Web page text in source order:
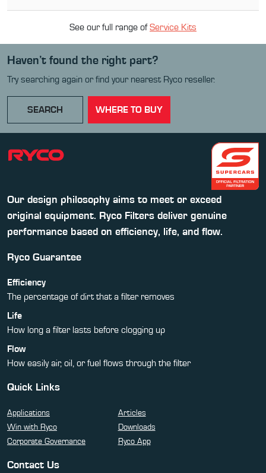
See our full range ofService Kits
Haven’t found the right part?
Try searching again or find your nearest Ryco reseller.
SEARCH WHERE TO BUY
Our design philosophy aims to meet or exceed
original equipment. Ryco Filters deliver genuine
performance based on efficiency, life, and flow.
Ryco Guarantee
Efficiency
The percentage of dirt that a filter removes
Life
How long a filter lasts before clogging up
Flow
How easily air, oil, or fuel flows through the filter
Quick Links
Applications
Articles
Win with Ryco
Downloads
Corporate Governance
Ryco App
Contact Us